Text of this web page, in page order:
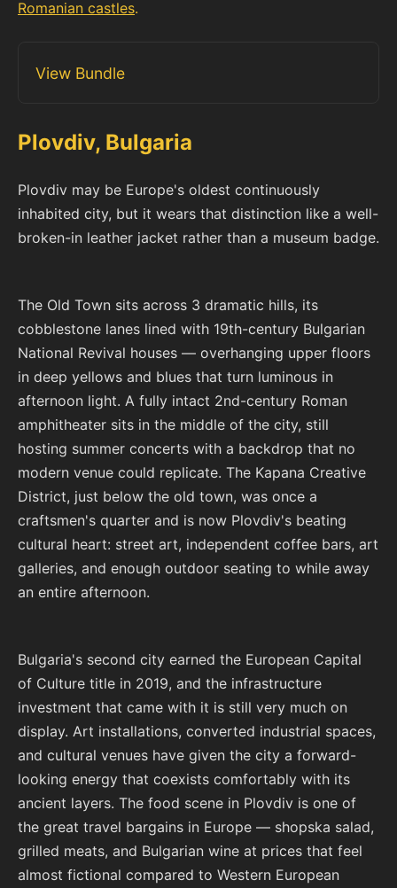
Romanian castles.
View Bundle
Plovdiv, Bulgaria
Plovdiv may be Europe's oldest continuously
inhabited city, but it wears that distinction like a well-
broken-in leather jacket rather than a museum badge.
The Old Town sits across 3 dramatic hills, its
cobblestone lanes lined with 19th-century Bulgarian
National Revival houses — overhanging upper floors
in deep yellows and blues that turn luminous in
afternoon light. A fully intact 2nd-century Roman
amphitheater sits in the middle of the city, still
hosting summer concerts with a backdrop that no
modern venue could replicate. The Kapana Creative
District, just below the old town, was once a
craftsmen's quarter and is now Plovdiv's beating
cultural heart: street art, independent coffee bars, art
galleries, and enough outdoor seating to while away
an entire afternoon.
Bulgaria's second city earned the European Capital
of Culture title in 2019, and the infrastructure
investment that came with it is still very much on
display. Art installations, converted industrial spaces,
and cultural venues have given the city a forward-
looking energy that coexists comfortably with its
ancient layers. The food scene in Plovdiv is one of
the great travel bargains in Europe — shopska salad,
grilled meats, and Bulgarian wine at prices that feel
almost fictional compared to Western European